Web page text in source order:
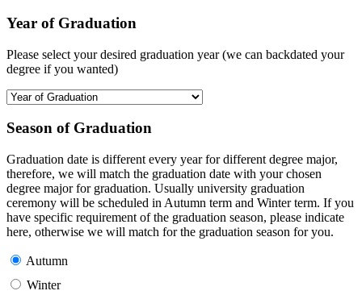
Year of Graduation
Please select your desired graduation year (we can backdated your
degree if you wanted)
Season of Graduation
Graduation date is different every year for different degree major,
therefore, we will match the graduation date with your chosen
degree major for graduation. Usually university graduation
ceremony will be scheduled in Autumn term and Winter term. If you
have specific requirement of the graduation season, please indicate
here, otherwise we will match for the graduation season for you.
Autumn
Winter